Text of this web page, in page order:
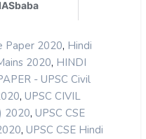
Paper 2020, Hindi
2020, HINDI
- UPSC Civil
, UPSC CIVIL
2020, UPSC CSE
, UPSC CSE Hindi